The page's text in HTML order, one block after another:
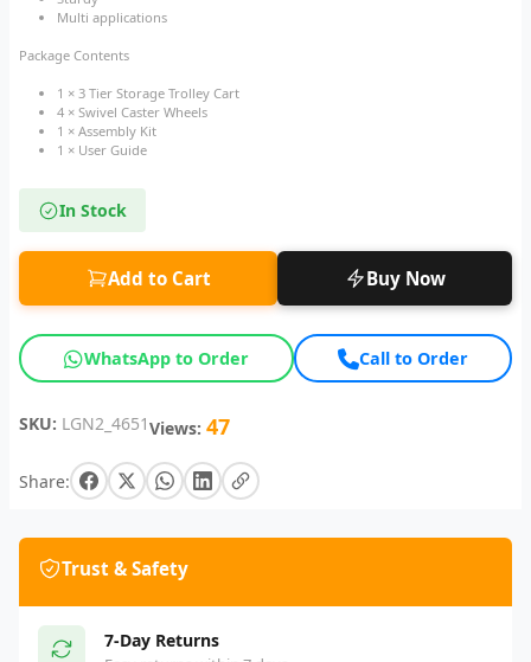
Multi applications
Package Contents
1 × 3 Tier Storage Trolley Cart
4 × Swivel Caster Wheels
1 × Assembly Kit
1 × User Guide
In Stock
Add to Cart Buy Now
WhatsApp to Order Call to Order
SKU: LGN2_4651Views: 47
Share:
Trust & Safety
7-Day Returns